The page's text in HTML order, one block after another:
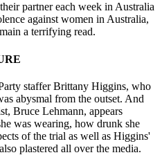
partner each week in Australia
against women in Australia,
a terrifying read.
staffer Brittany Higgins, who
abysmal from the outset. And
Bruce Lehmann, appears
was wearing, how drunk she
of the trial as well as Higgins'
plastered all over the media.